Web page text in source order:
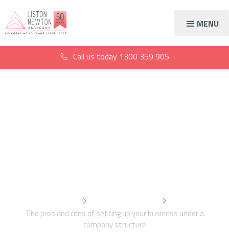
MENU
Call us today 1300 359 905
The pros and cons of setting up your business under a
company structure